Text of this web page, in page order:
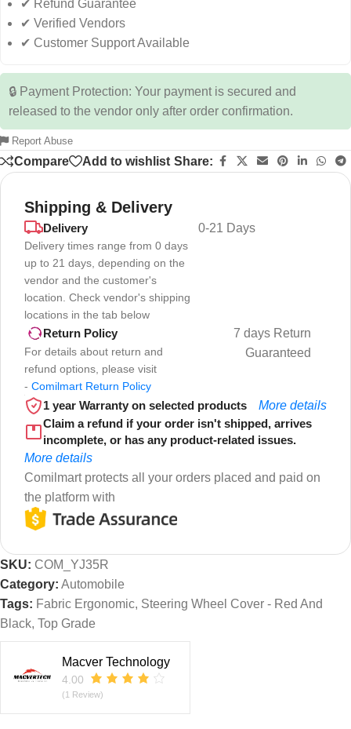
✔ Refund Guarantee
✔ Verified Vendors
✔ Customer Support Available
🔒 Payment Protection: Your payment is secured and
released to the vendor only after order confirmation.
Report Abuse
Compare Add to wishlist Share:
Shipping & Delivery
Delivery
Delivery times range from 0 days
up to 21 days, depending on the
vendor and the customer's
location. Check vendor's shipping
locations in the tab below
0-21 Days
Return Policy
For details about return and
refund options, please visit
- Comilmart Return Policy
7 days Return
Guaranteed
1 year Warranty on selected products
More details
Claim a refund if your order isn't shipped, arrives
incomplete, or has any product-related issues.
More details
Comilmart protects all your orders placed and paid on
the platform with
SKU: COM_YJ35R
Category: Automobile
Tags: Fabric Ergonomic, Steering Wheel Cover - Red And
Black, Top Grade
Macver Technology
4.00
(1 Review)